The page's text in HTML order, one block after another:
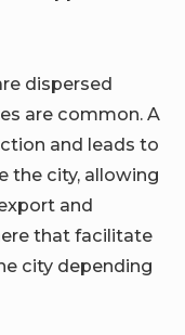
dispersed
are common. A
and leads to
the city, allowing
and
that facilitate
city depending